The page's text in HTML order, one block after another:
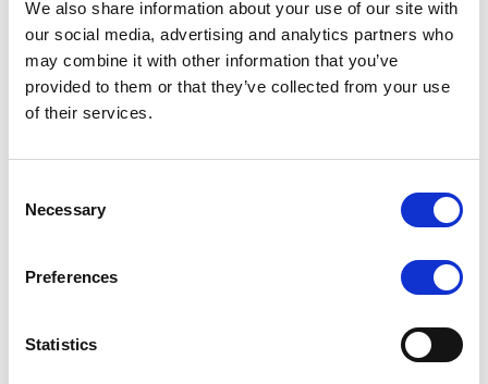
We also share information about your use of our site with
our social media, advertising and analytics partners who
may combine it with other information that you’ve
provided to them or that they’ve collected from your use
of their services.
Selection
Necessary
Preferences
Statistics
Scope has completed the periodic
review of BCC NPLs 2021 S.r.l. –
Lloyds Banking Group’s strategic
plan balances ambitious targets